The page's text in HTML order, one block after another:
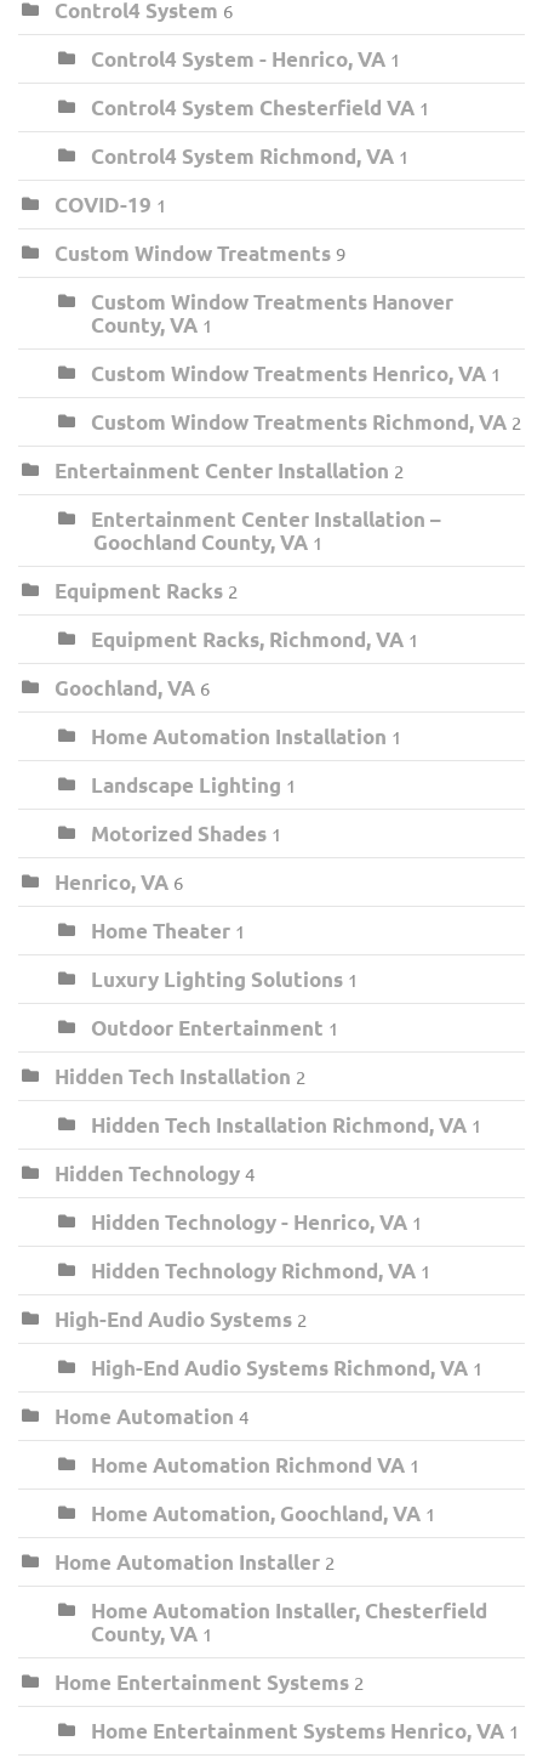
Control4 System 6
Control4 System - Henrico, VA 1
Control4 System Chesterfield VA 1
Control4 System Richmond, VA 1
COVID-19 1
Custom Window Treatments 9
Custom Window Treatments Hanover
County, VA 1
Custom Window Treatments Henrico, VA 1
Custom Window Treatments Richmond, VA 2
Entertainment Center Installation 2
Entertainment Center Installation –
Goochland County, VA 1
Equipment Racks 2
Equipment Racks, Richmond, VA 1
Goochland, VA 6
Home Automation Installation 1
Landscape Lighting 1
Motorized Shades 1
Henrico, VA 6
Home Theater 1
Luxury Lighting Solutions 1
Outdoor Entertainment 1
Hidden Tech Installation 2
Hidden Tech Installation Richmond, VA 1
Hidden Technology 4
Hidden Technology - Henrico, VA 1
Hidden Technology Richmond, VA 1
High-End Audio Systems 2
High-End Audio Systems Richmond, VA 1
Home Automation 4
Home Automation Richmond VA 1
Home Automation, Goochland, VA 1
Home Automation Installer 2
Home Automation Installer, Chesterfield
County, VA 1
Home Entertainment Systems 2
Home Entertainment Systems Henrico, VA 1